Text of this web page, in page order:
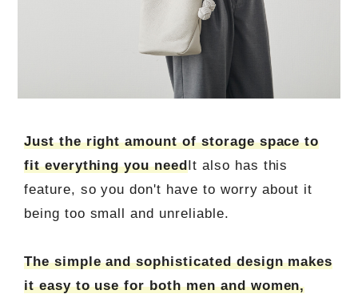
Just the right amount of storage space to
fit everything you needIt also has this
feature, so you don't have to worry about it
being too small and unreliable.
The simple and sophisticated design makes
it easy to use for both men and women,